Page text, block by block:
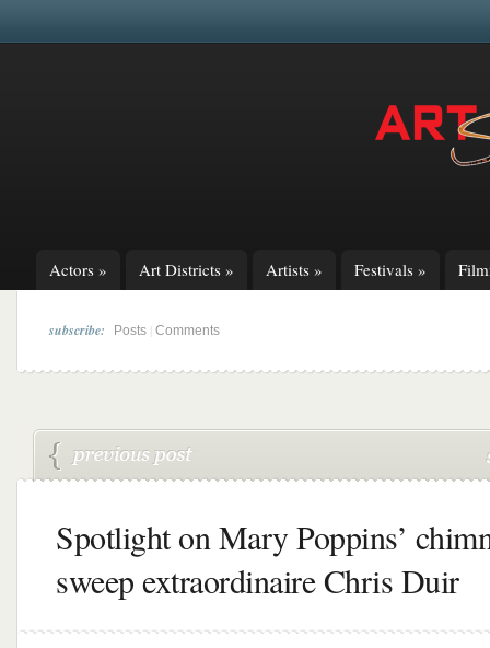
Actors » Art Districts » Artists » Festivals »
subscribe: Posts Comments
Spotlight on Mary Poppins’
sweep extraordinaire Chris Duir